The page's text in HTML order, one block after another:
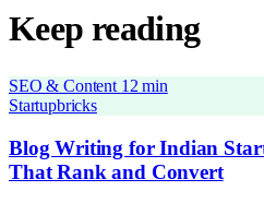
Keep reading
SEO & Content 12 min
Startupbricks
Blog Writing for Indian
That Rank and Convert